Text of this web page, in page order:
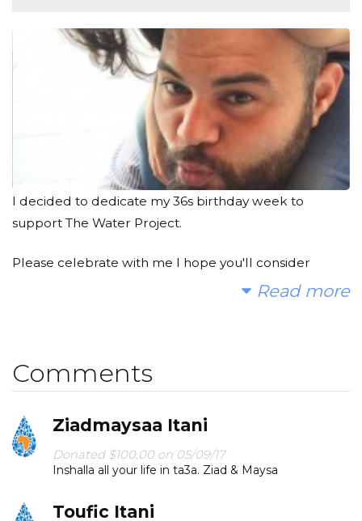
I decided to dedicate my 36s birthday week to
support The Water Project.
Please celebrate with me I hope you'll consider
joining me to fund a water project. With your gifts and
Today, too many children suffer needlessly - walking
miles for dirty water that makes them sick. You and I
help me spread the word.
Read more
Comments
Ziadmaysaa Itani
Donated $100.00 on 05/09/17
Inshalla all your life in ta3a. Ziad & Maysa
Toufic Itani